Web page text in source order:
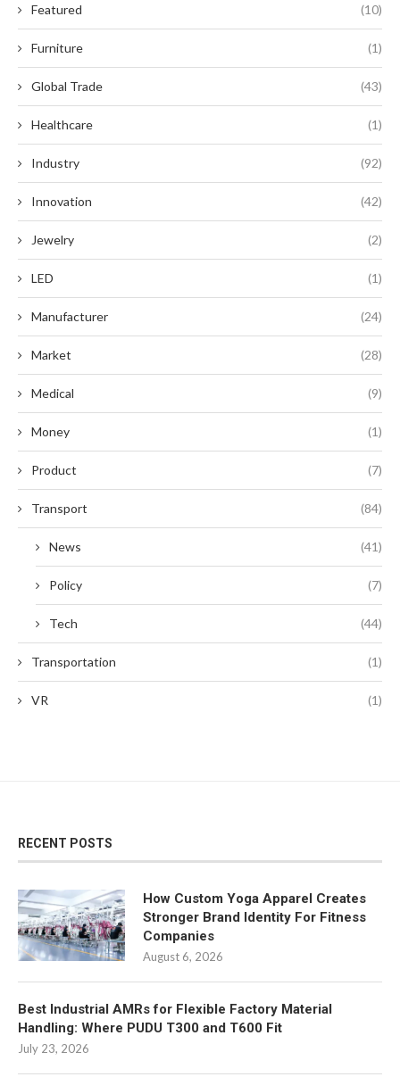
Featured (10)
Furniture (1)
Global Trade (43)
Healthcare (1)
Industry (92)
Innovation (42)
Jewelry (2)
LED (1)
Manufacturer (24)
Market (28)
Medical (9)
Money (1)
Product (7)
Transport (84)
News (41)
Policy (7)
Tech (44)
Transportation (1)
VR (1)
RECENT POSTS
How Custom Yoga Apparel Creates
Stronger Brand Identity For Fitness
Companies
August 6, 2026
Best Industrial AMRs for Flexible Factory Material
Handling: Where PUDU T300 and T600 Fit
July 23, 2026